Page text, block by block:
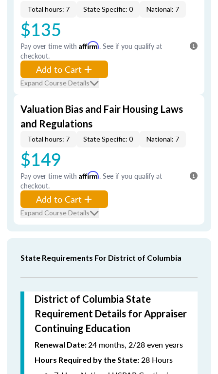
Total hours: 7 State Specific: 0 National: 7
$135
Pay over time with Affirm. See if you qualify at
checkout.
Add to Cart
Expand Course Details
Valuation Bias and Fair Housing Laws
and Regulations
Total hours: 7 State Specific: 0 National: 7
$149
Pay over time with Affirm. See if you qualify at
checkout.
Add to Cart
Expand Course Details
State Requirements For District of Columbia
District of Columbia State
Requirement Details for Appraiser
Continuing Education
Renewal Date:24 months, 2/28 even years
Hours Required by the State: 28 Hours